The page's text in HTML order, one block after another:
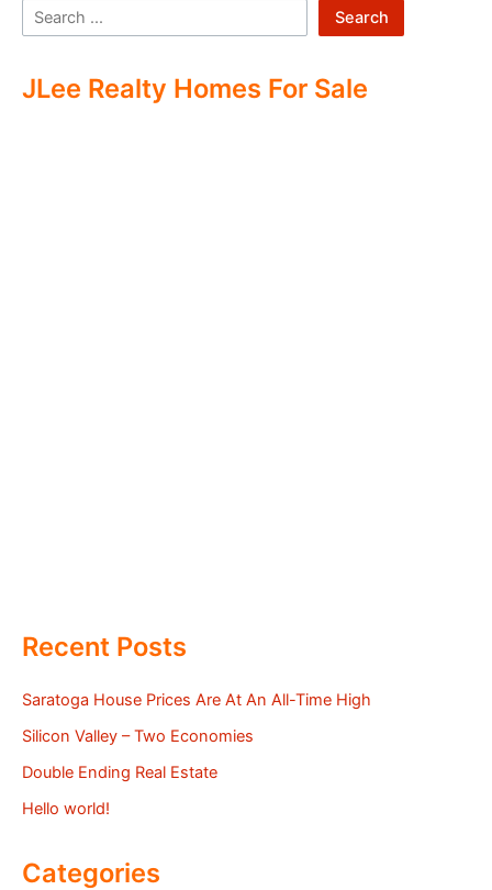
Search
JLee Realty Homes For Sale
Recent Posts
Saratoga House Prices Are At An All-Time High
Silicon Valley – Two Economies
Double Ending Real Estate
Hello world!
Categories